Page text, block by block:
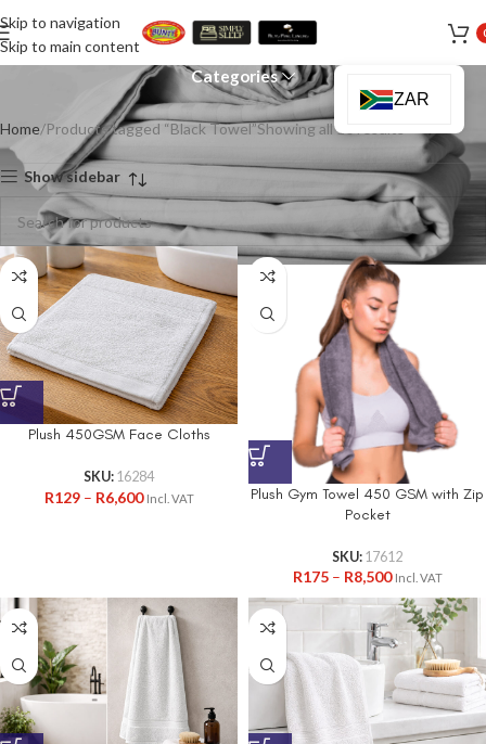
Skip to navigation
Skip to main contentBlack Towel
Categories
Home Products tagged “Black Towel”Showing all 10 results
Show sidebar
Plush 450GSM Face Cloths
SKU: 16284
R129 – R6,600 Incl. VAT
Plush Gym Towel 450 GSM with Zip
Pocket
SKU: 17612
R175 – R8,500 Incl. VAT
ZAR